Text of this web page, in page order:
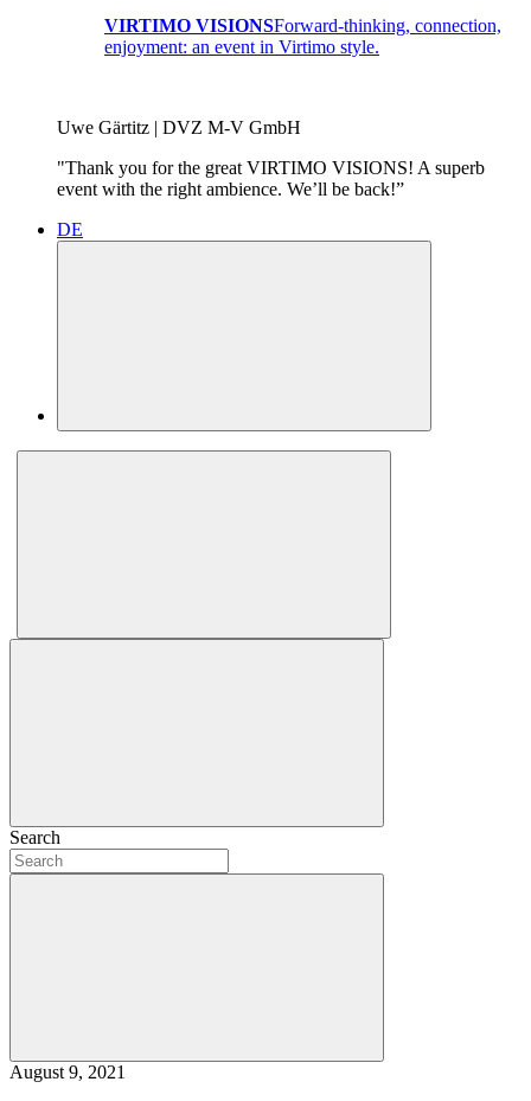
VIRTIMO VISIONSForward-thinking, connection,
enjoyment: an event in Virtimo style.
Uwe Gärtitz | DVZ M-V GmbH
"Thank you for the great VIRTIMO VISIONS! A superb
event with the right ambience. We’ll be back!”
DE
Search
August 9, 2021